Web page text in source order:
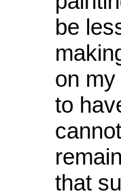
be
on
to
that